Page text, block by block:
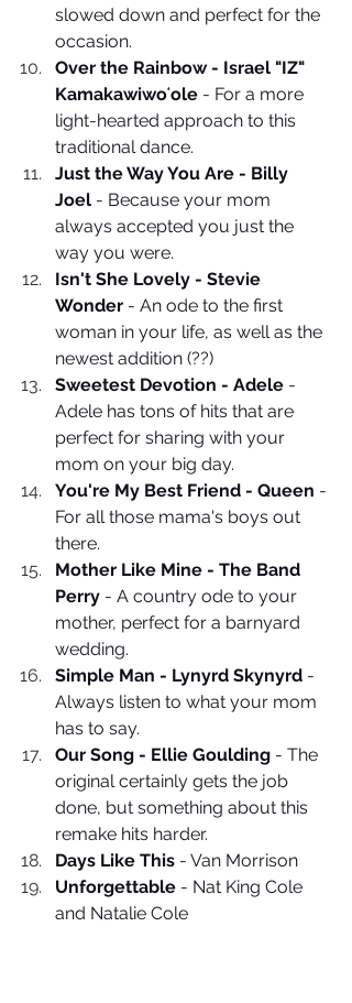
slowed down and perfect for the
occasion.
Over the Rainbow - Israel "IZ"
Kamakawiwoʻole - For a more
light-hearted approach to this
traditional dance.
Just the Way You Are - Billy
Joel - Because your mom
always accepted you just the
way you were.
Isn't She Lovely - Stevie
Wonder - An ode to the first
woman in your life, as well as the
newest addition (??)
Sweetest Devotion - Adele -
Adele has tons of hits that are
perfect for sharing with your
mom on your big day.
You're My Best Friend - Queen -
For all those mama's boys out
there.
Mother Like Mine - The Band
Perry - A country ode to your
mother, perfect for a barnyard
wedding.
Simple Man - Lynyrd Skynyrd -
Always listen to what your mom
has to say.
Our Song - Ellie Goulding - The
original certainly gets the job
done, but something about this
remake hits harder.
Days Like This - Van Morrison
Unforgettable - Nat King Cole
and Natalie Cole